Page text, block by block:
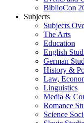
BiblioCon
Subjects
Subjects
The Arts
Education
English
German
History &
Law,
Linguistics
Media &
Romance
Science